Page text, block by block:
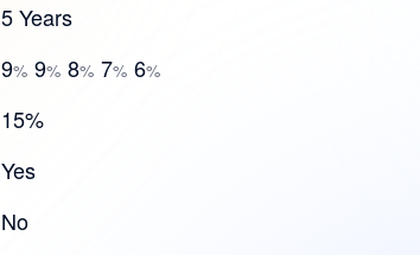
5 Years
9% 9% 8% 7% 6%
15%
Yes
No